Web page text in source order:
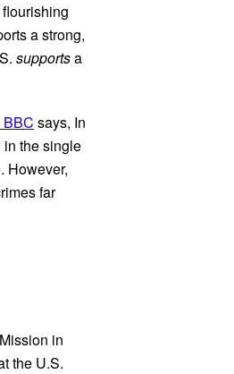
a strong,
supportsa
BBC says, In
in the single
However,
far
in
the U.S.